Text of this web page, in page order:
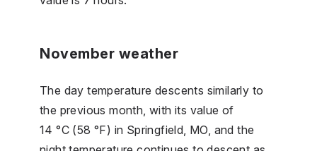
November weather
The day temperature descents similarly to
the previous month, with its value of
14 °C (58 °F) in Springfield, MO, and the